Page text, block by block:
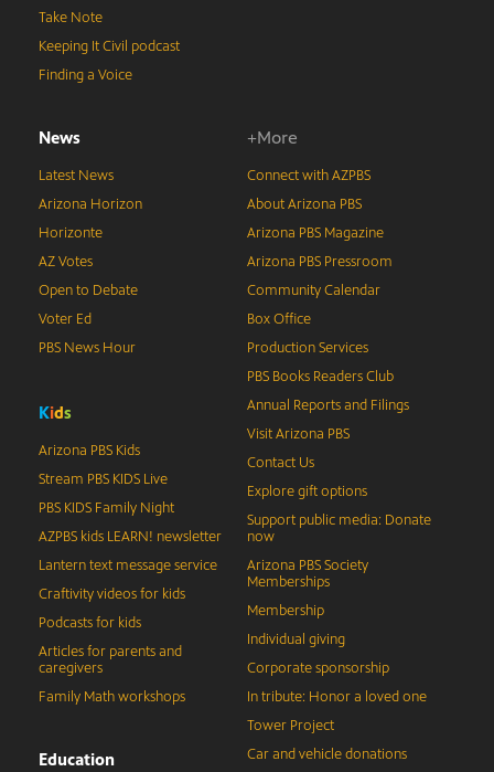
Take Note
Keeping It Civil podcast
Finding a Voice
News
Latest News
Arizona Horizon
Horizonte
AZ Votes
Open to Debate
Voter Ed
PBS News Hour
Kids
Arizona PBS Kids
Stream PBS KIDS Live
PBS KIDS Family Night
AZPBS kids LEARN! newsletter
Lantern text message service
Craftivity videos for kids
Podcasts for kids
Articles for parents and
caregivers
Family Math workshops
Education
+More
Connect with AZPBS
About Arizona PBS
Arizona PBS Magazine
Arizona PBS Pressroom
Community Calendar
Box Office
Production Services
PBS Books Readers Club
Annual Reports and Filings
Visit Arizona PBS
Contact Us
Explore gift options
Support public media: Donate
now
Arizona PBS Society
Memberships
Membership
Individual giving
Corporate sponsorship
In tribute: Honor a loved one
Tower Project
Car and vehicle donations